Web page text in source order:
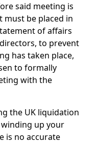
said meeting is
must be placed in
of affairs
to prevent
has taken place,
to formally
with the
the UK liquidation
up your
is no accurate